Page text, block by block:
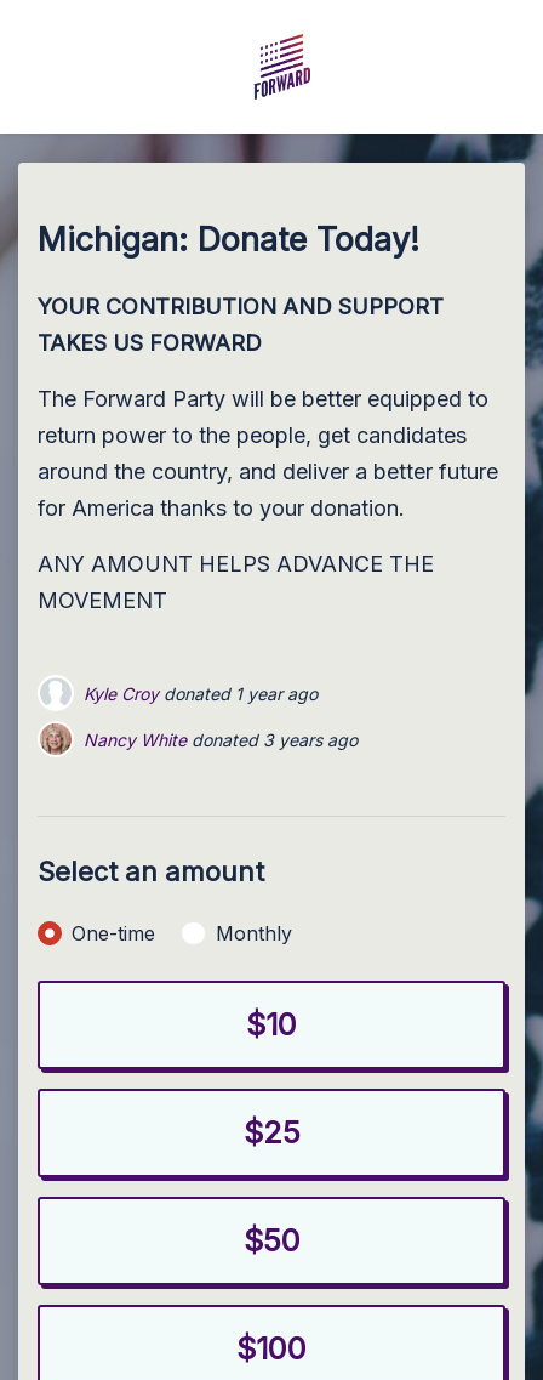
Skip to main content
Michigan: Donate Today!
YOUR CONTRIBUTION AND SUPPORT
TAKES US FORWARD
The Forward Party will be better equipped to
return power to the people, get candidates
around the country, and deliver a better future
for America thanks to your donation.
ANY AMOUNT HELPS ADVANCE THE
MOVEMENT
Kyle Croydonated 1 year ago
Nancy Whitedonated 3 years ago
Select an amount
Donation frequency
One-time Monthly
$10
$25
$50
$100